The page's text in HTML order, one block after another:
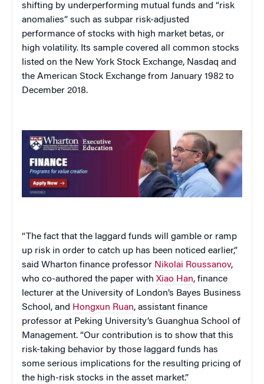
shifting by underperforming mutual funds and “risk
anomalies” such as subpar risk-adjusted
performance of stocks with high market betas, or
high volatility. Its sample covered all common stocks
listed on the New York Stock Exchange, Nasdaq and
the American Stock Exchange from January 1982 to
December 2018.
“The fact that the laggard funds will gamble or ramp
up risk in order to catch up has been noticed earlier,”
said Wharton finance professor Nikolai Roussanov,
who co-authored the paper with Xiao Han, finance
lecturer at the University of London’s Bayes Business
School, and Hongxun Ruan, assistant finance
professor at Peking University’s Guanghua School of
Management. “Our contribution is to show that this
risk-taking behavior by those laggard funds has
some serious implications for the resulting pricing of
the high-risk stocks in the asset market.”